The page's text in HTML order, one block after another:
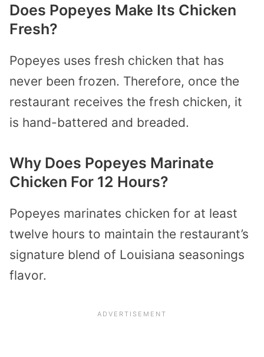
Does Popeyes Make Its Chicken
Fresh?
Popeyes uses fresh chicken that has
never been frozen. Therefore, once the
restaurant receives the fresh chicken, it
is hand-battered and breaded.
Why Does Popeyes Marinate
Chicken For 12 Hours?
Popeyes marinates chicken for at least
twelve hours to maintain the restaurant’s
signature blend of Louisiana seasonings
flavor.